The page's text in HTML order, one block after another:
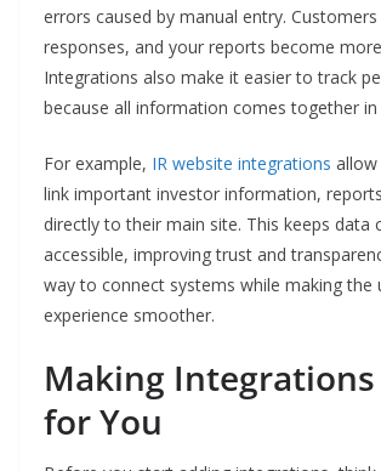
errors caused by manual entry.
responses, and your reports become
Integrations also make it easier to track
because all information comes together in
For example, IR website integrations
link important investor information,
directly to their main site. This keeps data
accessible, improving trust and
way to connect systems while making the
experience smoother.
Making
for You